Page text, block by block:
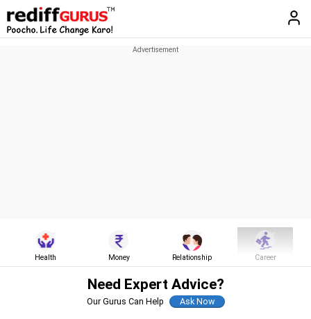
Health Money Relationship Career
Need Expert Advice?
Our Gurus Can Help